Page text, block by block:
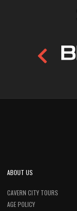
ABOUT US
CAVERN CITY TOURS
AGE POLICY